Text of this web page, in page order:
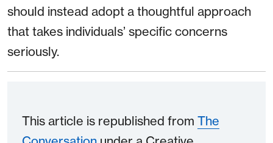
should instead adopt a thoughtful approach
that takes individuals’ specific concerns
seriously.
This article is republished from The